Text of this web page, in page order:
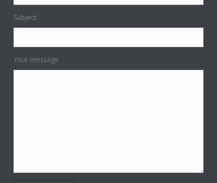
Subject
Your message